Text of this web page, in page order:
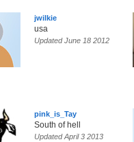
jwilkie
usa
Updated June 18 2012
pink_is_Tay
South of hell
Updated April 3 2013